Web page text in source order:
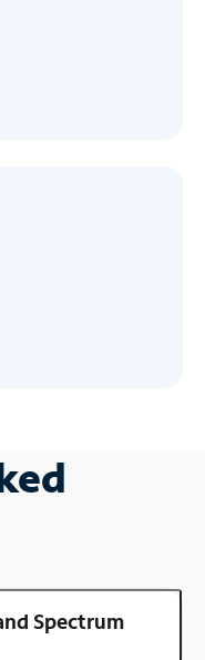
Spectrum